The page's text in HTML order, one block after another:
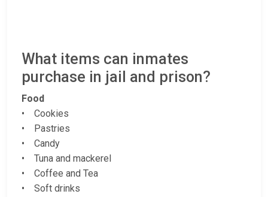
What items can inmates
purchase in jail and prison?
Food
• Cookies
• Pastries
• Candy
• Tuna and mackerel
• Coffee and Tea
• Soft drinks